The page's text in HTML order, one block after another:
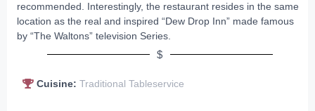
recommended. Interestingly, the restaurant resides in the same
location as the real and inspired “Dew Drop Inn” made famous
by “The Waltons” television Series.
$
Cuisine: Traditional Tableservice